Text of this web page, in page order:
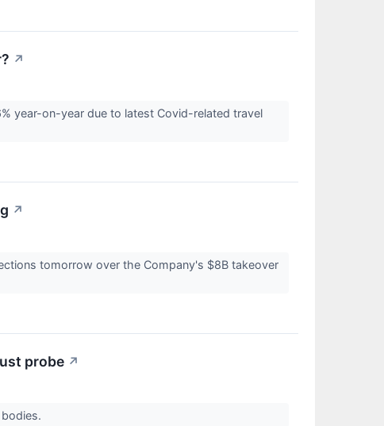
↗
year-on-year due to latest Covid-related travel
↗
tomorrow over the Company's $8B takeover
probe ↗